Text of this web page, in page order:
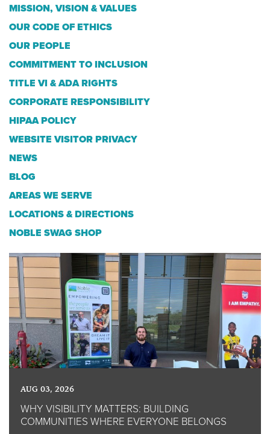
MISSION, VISION & VALUES
OUR CODE OF ETHICS
OUR PEOPLE
COMMITMENT TO INCLUSION
TITLE VI & ADA RIGHTS
CORPORATE RESPONSIBILITY
HIPAA POLICY
WEBSITE VISITOR PRIVACY
NEWS
BLOG
AREAS WE SERVE
LOCATIONS & DIRECTIONS
NOBLE SWAG SHOP
AUG 03, 2026
WHY VISIBILITY MATTERS: BUILDING
COMMUNITIES WHERE EVERYONE BELONGS